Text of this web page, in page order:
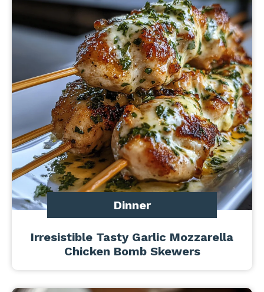
Dinner
Irresistible Tasty Garlic Mozzarella
Chicken Bomb Skewers